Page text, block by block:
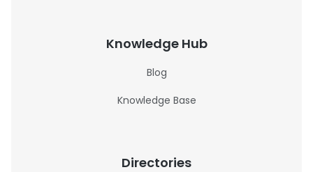
Knowledge Hub
Blog
Knowledge Base
Directories